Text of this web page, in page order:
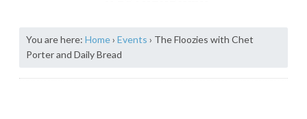
You are here: Home› Events › The Floozies with Chet
Porter and Daily Bread